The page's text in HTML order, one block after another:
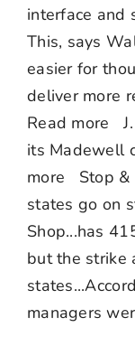
interface and
This, says
easier for
deliver more
Read more
its Madewell
more Stop &
states go on
Shop...has
but the strike
managers